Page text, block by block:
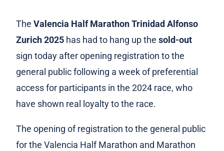
TheValencia Half Marathon Trinidad Alfonso
Zurich 2025 has had to hang up thesold-out
sign today after opening registration to the
general public following a week of preferential
access for participants in the 2024 race, who
have shown real loyalty to the race.
The opening of registration to the general public
for the Valencia Half Marathon and Marathon